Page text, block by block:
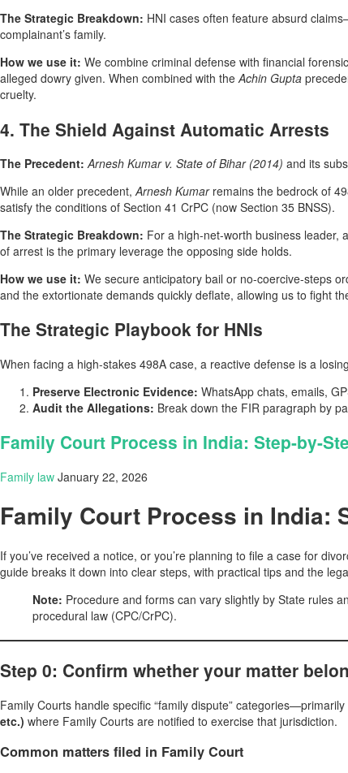
The Strategic Breakdown: HNI cases often feature absurd
complainant’s family.
How we use it: We combine criminal defense with financial
alleged dowry given. When combined with theAchin Gupta
cruelty.
4. The Shield Against Automatic Arrests
The Precedent: Arnesh Kumar v. State of Bihar (2014) and its
While an older precedent,Arnesh Kumarremains the bedrock of
satisfy the conditions of Section 41 CrPC (now Section 35 BNSS).
The Strategic Breakdown: For a high-net-worth business leader,
of arrest is the primary leverage the opposing side holds.
How we use it: We secure anticipatory bail or no-coercive-steps
and the extortionate demands quickly deflate, allowing us to fight
The Strategic Playbook for HNIs
When facing a high-stakes 498A case, a reactive defense is a
Preserve Electronic Evidence: WhatsApp chats, emails,
Audit the Allegations: Break down the FIR paragraph by
Family Court Process in India: Step-by-
Family law January 22, 2026
Family Court Process in India:
If you’ve received a notice, or you’re planning to file a case for
guide breaks it down into clear steps, with practical tips and the
Note: Procedure and forms can vary slightly by State rules
procedural law (CPC/CrPC).
Step 0: Confirm whether your matter
Family Courts handle specific “family dispute”
etc.) where Family Courts are notified to exercise that jurisdiction.
Common matters filed in Family Court